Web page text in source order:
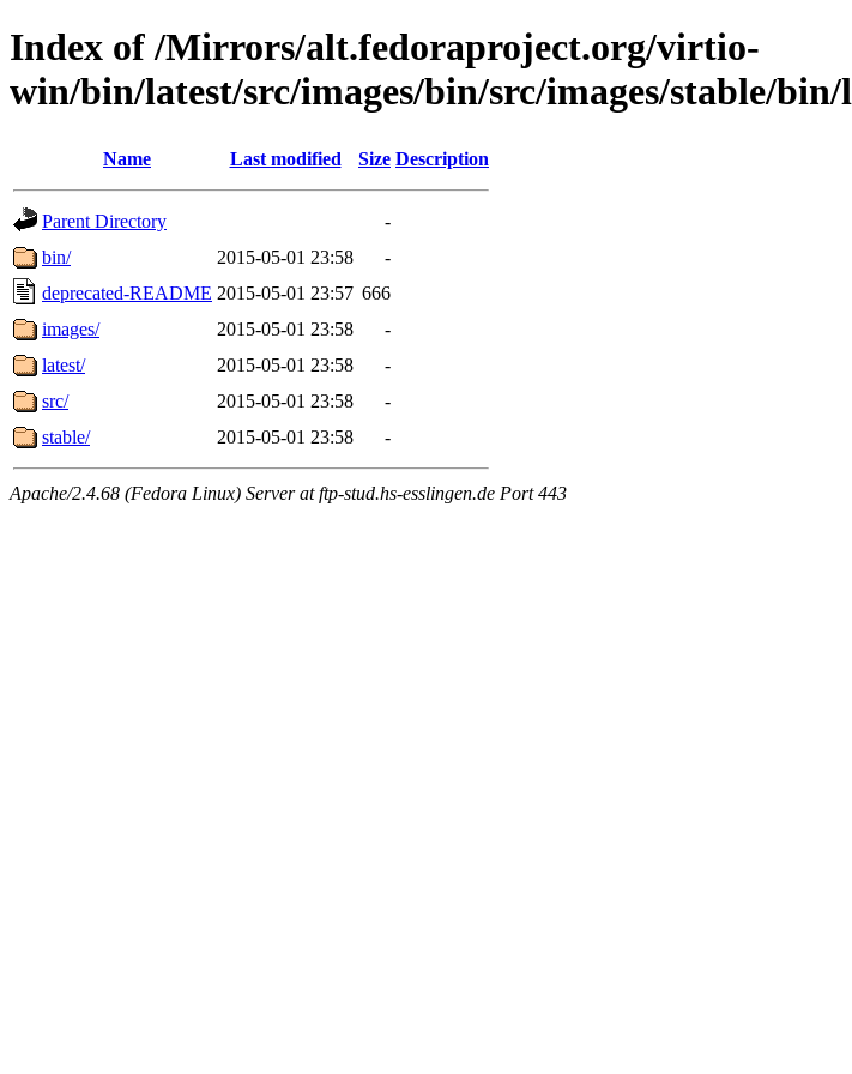
Index of /Mirrors/alt.fedoraproject.org/virtio-
win/bin/latest/src/images/bin/src/images/stable/
Name Last modified Size Description
Parent Directory
-
bin/
2015-05-01 23:58
-
deprecated-README 2015-05-01 23:57 666
images/
2015-05-01 23:58
-
latest/
2015-05-01 23:58
-
src/
2015-05-01 23:58
-
stable/
2015-05-01 23:58 -
Apache/2.4.68 (Fedora Linux) Server at ftp-stud.hs-esslingen.de Port 443